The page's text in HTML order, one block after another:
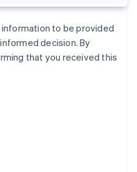
to be provided
decision. By
that you received this